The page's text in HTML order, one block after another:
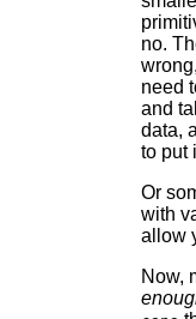
no.
need
and
data,
to put
Or
with
allow
Now,